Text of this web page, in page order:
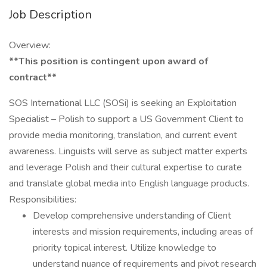
Job Description
Overview:
**This position is contingent upon award of
contract**
SOS International LLC (SOSi) is seeking an Exploitation
Specialist – Polish to support a US Government Client to
provide media monitoring, translation, and current event
awareness. Linguists will serve as subject matter experts
and leverage Polish and their cultural expertise to curate
and translate global media into English language products.
Responsibilities:
Develop comprehensive understanding of Client
interests and mission requirements, including areas of
priority topical interest. Utilize knowledge to
understand nuance of requirements and pivot research